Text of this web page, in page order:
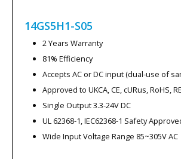
14GS5H1-S05
2 Years Warranty
81% Efficiency
Accepts AC or DC input (dual-use of
Approved to UKCA, CE, cURus, RoHS,
Single Output 3.3-24V DC
UL 62368-1, IEC62368-1 Safety
Wide Input Voltage Range 85~305V AC